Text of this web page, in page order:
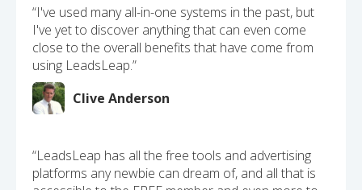
“I've used many all-in-one systems in the past, but
I've yet to discover anything that can even come
close to the overall benefits that have come from
using LeadsLeap.”
Clive Anderson
“LeadsLeap has all the free tools and advertising
platforms any newbie can dream of, and all that is